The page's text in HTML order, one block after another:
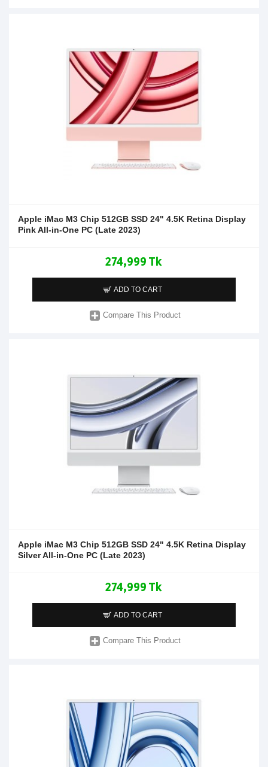
Apple iMac M3 Chip 512GB SSD 24" 4.5K Retina Display
Pink All-in-One PC (Late 2023)
274,999 Tk
ADD TO CART
Compare This Product
Apple iMac M3 Chip 512GB SSD 24" 4.5K Retina Display
Silver All-in-One PC (Late 2023)
274,999 Tk
ADD TO CART
Compare This Product